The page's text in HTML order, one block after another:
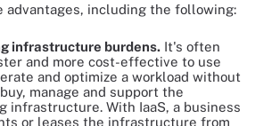
advantages, including the following:
infrastructure burdens. It's often
and more cost-effective to use
and optimize a workload without
manage and support the
infrastructure. With IaaS, a business
or leases the infrastructure from